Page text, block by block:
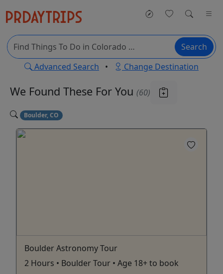
Search
Advanced Search • Change Destination
We Found These For You (60)
Boulder, CO
Boulder Astronomy Tour
2 Hours • Boulder Tour • Age 18+ to book